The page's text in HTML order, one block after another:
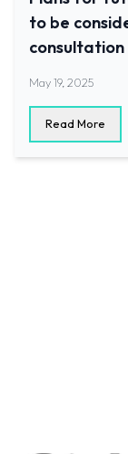
to be
consultation
May 19, 2025
Read More